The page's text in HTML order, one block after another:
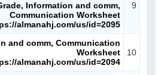
9
Information and comm,
Communication Worksheet
almanahj.com/us/id=2095
10
and comm, Communication
Worksheet
almanahj.com/us/id=2094